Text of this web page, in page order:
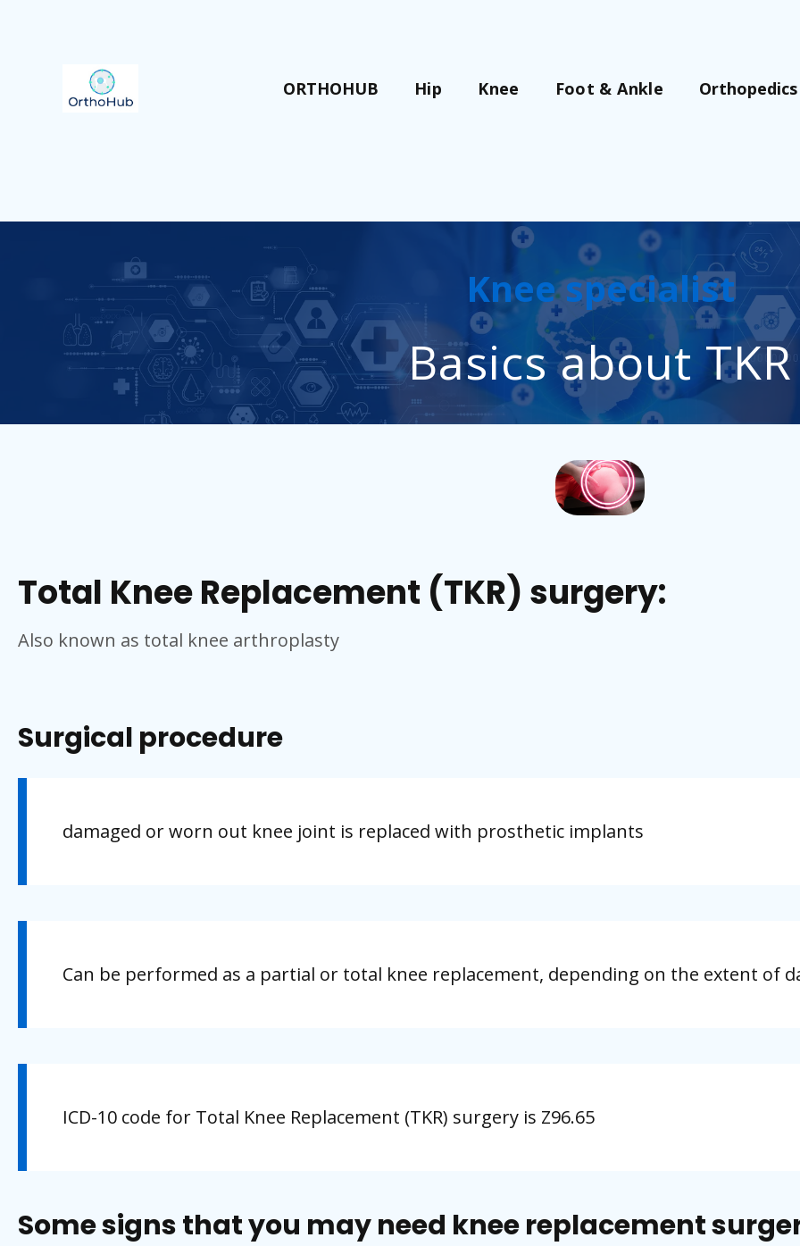
ORTHOHUB Hip Knee Foot & Ankle
Knee specialist
Basics about TKR
Total Knee Replacement (TKR) surgery:
Also known as total knee arthroplasty
Surgical procedure
damaged or worn out knee joint is replaced with prosthetic implants
Can be performed as a partial or total knee replacement, depending on the extent of
ICD-10 code for Total Knee Replacement (TKR) surgery is Z96.65
Some signs that you may need knee replacement